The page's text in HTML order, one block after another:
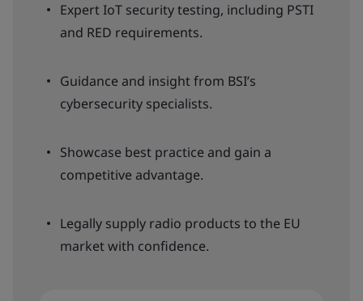
Expert IoT security testing, including PSTI
and RED requirements.
Guidance and insight from BSI’s
cybersecurity specialists.
Showcase best practice and gain a
competitive advantage.
Legally supply radio products to the EU
market with confidence.